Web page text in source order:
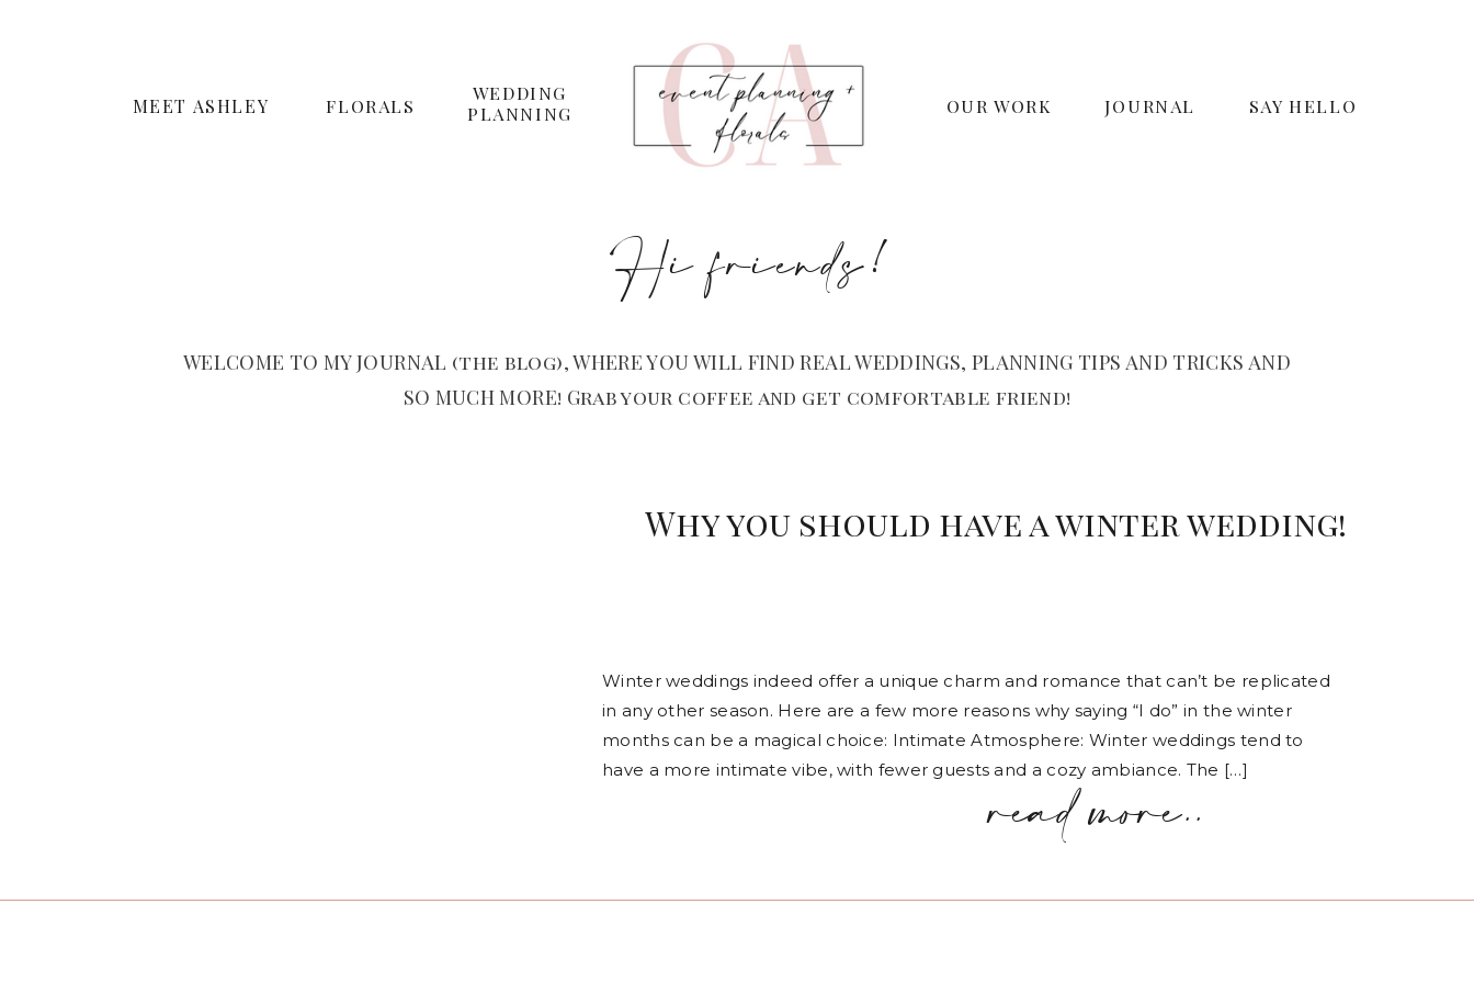
SAY HELLO
OUR WORK
WEDDING
PLANNING
FLORALS
MEET ASHLEY JOURNAL
WELCOME TO MY JOURNAL (the blog), WHERE YOU WILL FIND REAL WEDDINGS, PLANNING TIPS AND TRICKS AND
SO MUCH MORE! Grab your coffee and get comfortable friend!
Hi friends!
Why you should have a winter wedding!
Winter weddings indeed offer a unique charm and romance that can’t be replicated
in any other season. Here are a few more reasons why saying “I do” in the winter
months can be a magical choice: Intimate Atmosphere: Winter weddings tend to
have a more intimate vibe, with fewer guests and a cozy ambiance. The […]
read more..